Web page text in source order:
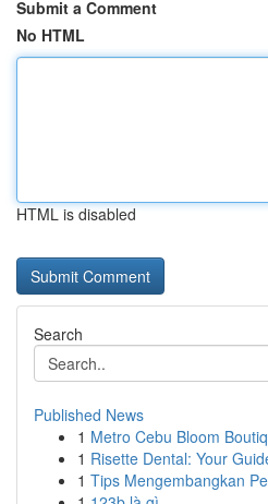
Submit a Comment
No HTML
HTML is disabled
Search
Published News
1 Metro Cebu Bloom
1 Risette Dental: Your
1 Tips Mengembangkan